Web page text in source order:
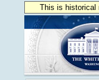
This is historical